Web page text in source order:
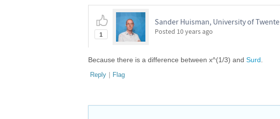
1
Sander Huisman, University of Twente
Posted 10 years ago
Because there is a difference between x^(1/3) and Surd
Reply | Flag